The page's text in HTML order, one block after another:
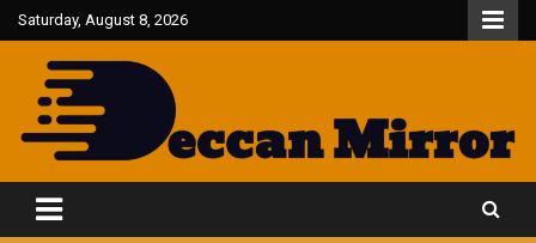
Skip
to
content
Saturday, August 8, 2026
Deccan Mirror